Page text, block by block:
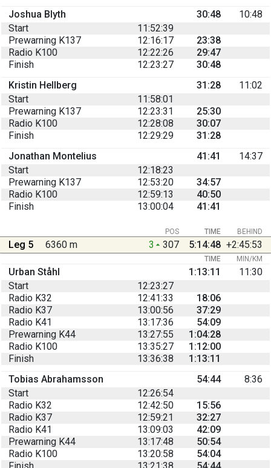
Joshua Blyth
30:48
10:48
Start
11:52:39
Prewarning K137
12:16:17
23:38
Radio K100
12:22:26
29:47
Finish
12:23:27
30:48
Kristin Hellberg
31:28
11:02
Start
11:58:01
Prewarning K137
12:23:31
25:30
Radio K100
12:28:08
30:07
Finish
12:29:29
31:28
Jonathan Montelius
41:41
14:37
Start
12:18:23
Prewarning K137
12:53:20
34:57
Radio K100
12:59:13
40:50
Finish
13:00:04 41:41
BEHIND
POS TIME
Leg 5 6360 m 3 307 5:14:48 +2:45:53
TIME MIN/KM
Urban Ståhl 1:13:11
11:30
Start
12:23:27
Radio K32
12:41:33
18:06
Radio K37
13:00:56
37:29
Radio K41
13:17:36
54:09
Prewarning K44
13:27:55
1:04:28
Radio K100
13:35:27
1:12:00
Finish
13:36:38
1:13:11
Tobias Abrahamsson
54:44
8:36
Start
12:26:54
Radio K32
12:42:50
15:56
Radio K37
12:59:21
32:27
Radio K41
13:09:03
42:09
Prewarning K44
13:17:48
50:54
Radio K100
13:20:58
54:04
Finish
13:21:38 54:44